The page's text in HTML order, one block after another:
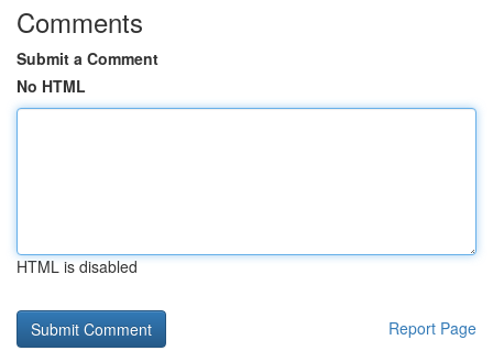
Comments
Submit a Comment
No HTML
HTML is disabled
Report Page